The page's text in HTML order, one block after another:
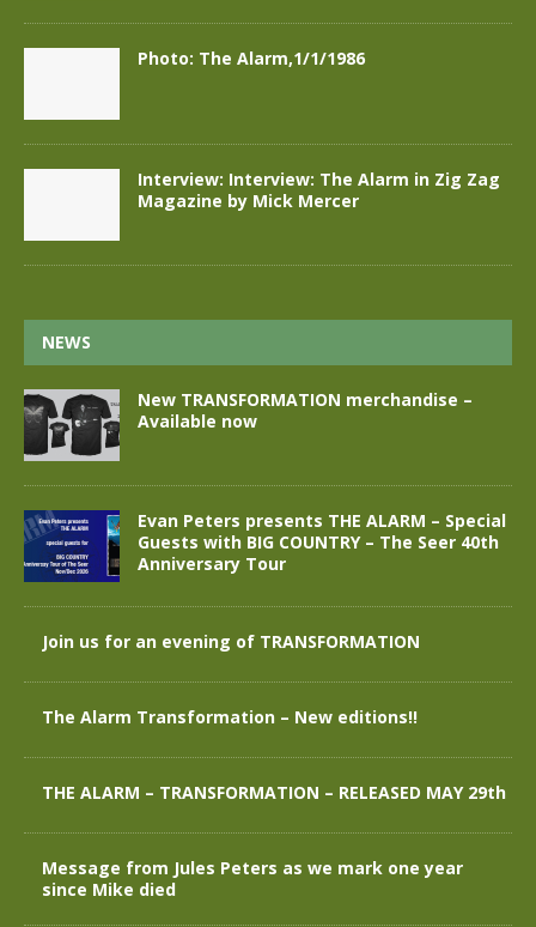
Photo: The Alarm,1/1/1986
Interview: Interview: The Alarm in Zig Zag
Magazine by Mick Mercer
NEWS
New TRANSFORMATION merchandise –
Available now
Evan Peters presents THE ALARM – Special
Guests with BIG COUNTRY – The Seer 40th
Anniversary Tour
Join us for an evening of TRANSFORMATION
The Alarm Transformation – New editions!!
THE ALARM – TRANSFORMATION – RELEASED MAY 29th
Message from Jules Peters as we mark one year
since Mike died